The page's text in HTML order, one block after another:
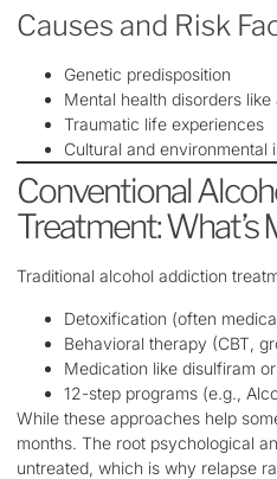
Causes and Risk
Genetic predisposition
Mental health disorders
Traumatic life experiences
Cultural and environmental
Conventional
Treatment: What’s
Traditional alcohol addiction
Detoxification (often
Behavioral therapy (CBT,
Medication like disulfiram
12-step programs (e.g.,
While these approaches help
months. The root psychological
untreated, which is why relapse